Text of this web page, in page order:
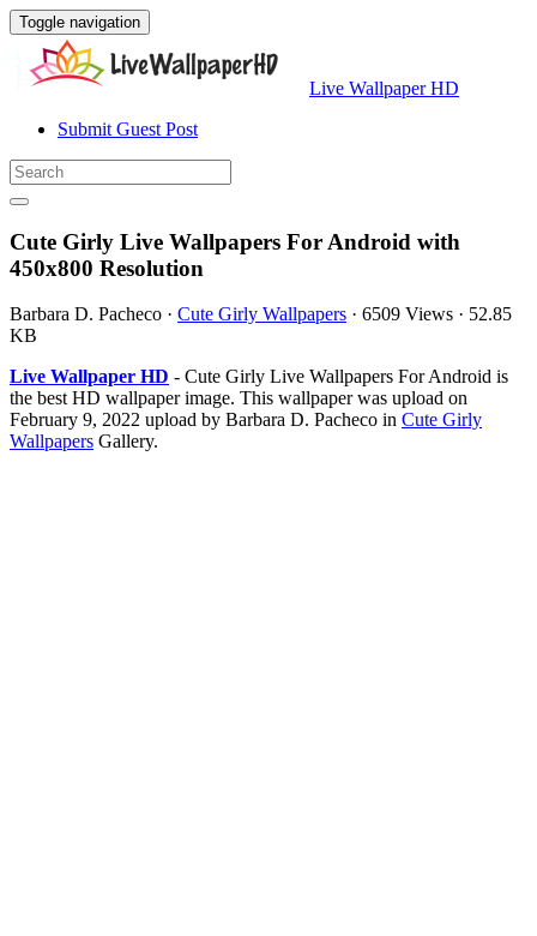
Toggle navigation
Live Wallpaper HD
Submit Guest Post
Cute Girly Live Wallpapers For Android with
450x800 Resolution
Barbara D. Pacheco · Cute Girly Wallpapers · 6509 Views · 52.85
KB
Live Wallpaper HD - Cute Girly Live Wallpapers For Android is
the best HD wallpaper image. This wallpaper was upload on
February 9, 2022 upload by Barbara D. Pacheco in Cute Girly
Wallpapers Gallery.